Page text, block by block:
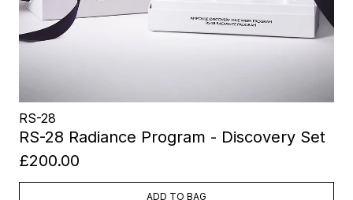
RS-28
RS-28 Radiance Program - Discovery Set
£200.00
ADD TO BAG